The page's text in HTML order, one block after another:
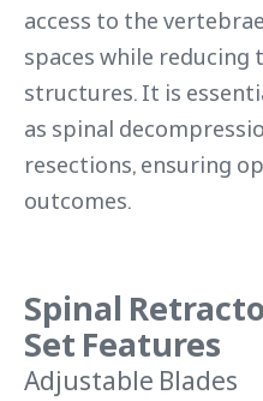
access to the
spaces while
structures. It is
as spinal
resections, ensuring
outcomes.
Spinal
Set Features
Adjustable Blades